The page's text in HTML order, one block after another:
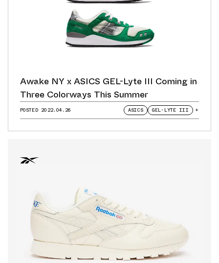
Awake NY x ASICS GEL-Lyte III Coming in
Three Colorways This Summer
POSTED 2022.04.26 ASICS GEL-LYTE III +